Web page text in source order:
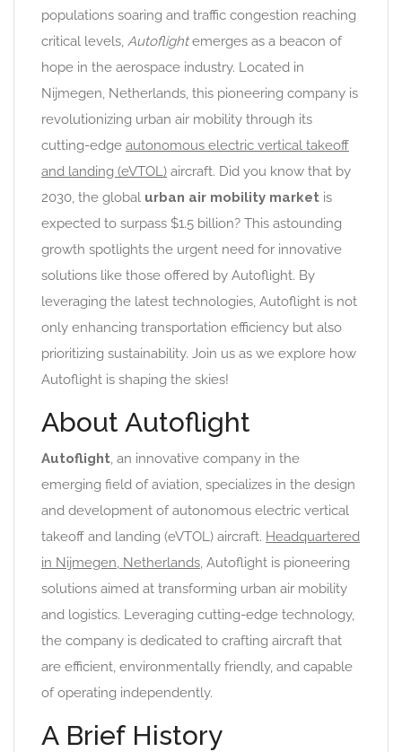
populations soaring and traffic congestion reaching
critical levels, Autoflightemerges as a beacon of
hope in the aerospace industry. Located in
Nijmegen, Netherlands, this pioneering company is
revolutionizing urban air mobility through its
cutting-edge autonomous electric vertical takeoff
and landing (eVTOL) aircraft. Did you know that by
2030, the global urban air mobility market is
expected to surpass $1.5 billion? This astounding
growth spotlights the urgent need for innovative
solutions like those offered by Autoflight. By
leveraging the latest technologies, Autoflight is not
only enhancing transportation efficiency but also
prioritizing sustainability. Join us as we explore how
Autoflight is shaping the skies!
About Autoflight
Autoflight, an innovative company in the
emerging field of aviation, specializes in the design
and development of autonomous electric vertical
takeoff and landing (eVTOL) aircraft. Headquartered
in Nijmegen, Netherlands, Autoflight is pioneering
solutions aimed at transforming urban air mobility
and logistics. Leveraging cutting-edge technology,
the company is dedicated to crafting aircraft that
are efficient, environmentally friendly, and capable
of operating independently.
A Brief History